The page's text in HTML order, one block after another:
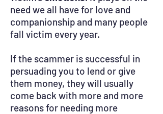
need we all have for love and
companionship and many people
fall victim every year.
If the scammer is successful in
persuading you to lend or give
them money, they will usually
come back with more and more
reasons for needing more